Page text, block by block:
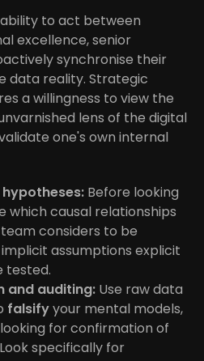
to act between
excellence, senior
synchronise their
data reality. Strategic
a willingness to view the
lens of the digital
one's own internal
Before looking
which causal relationships
considers to be
implicit assumptions explicit
tested.
and auditing: Use raw data
falsifyyour mental models,
for confirmation of
specifically for